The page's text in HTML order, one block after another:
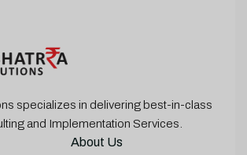
specializes in delivering best-in-class
and Implementation Services.
About Us